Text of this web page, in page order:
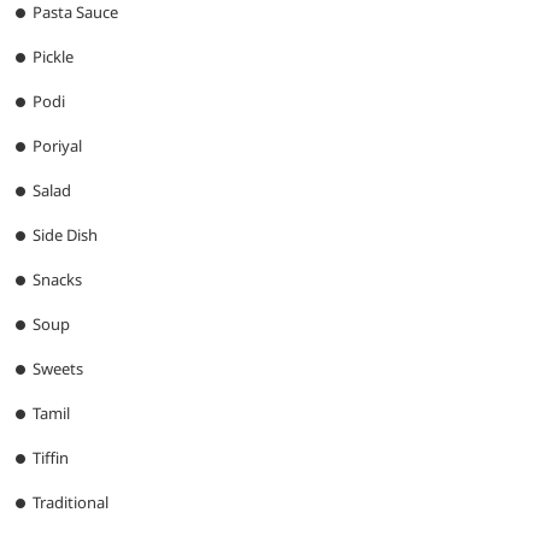
Pasta Sauce
Pickle
Podi
Poriyal
Salad
Side Dish
Snacks
Soup
Sweets
Tamil
Tiffin
Traditional